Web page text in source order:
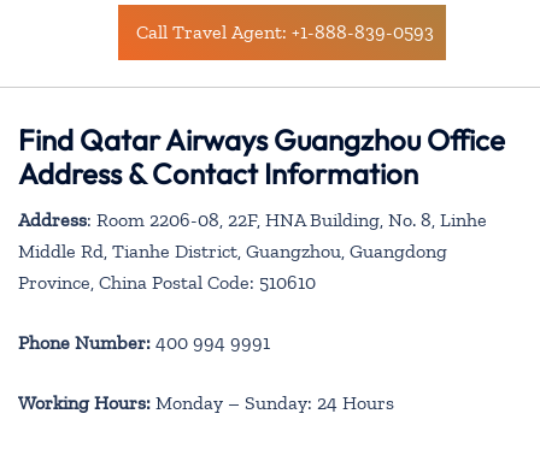
Call Travel Agent: +1-888-839-0593
Find Qatar Airways Guangzhou Office
Address & Contact Information
Address: Room 2206-08, 22F, HNA Building, No. 8, Linhe
Middle Rd, Tianhe District, Guangzhou, Guangdong
Province, China Postal Code: 510610
Phone Number: 400 994 9991
Working Hours: Monday – Sunday: 24 Hours